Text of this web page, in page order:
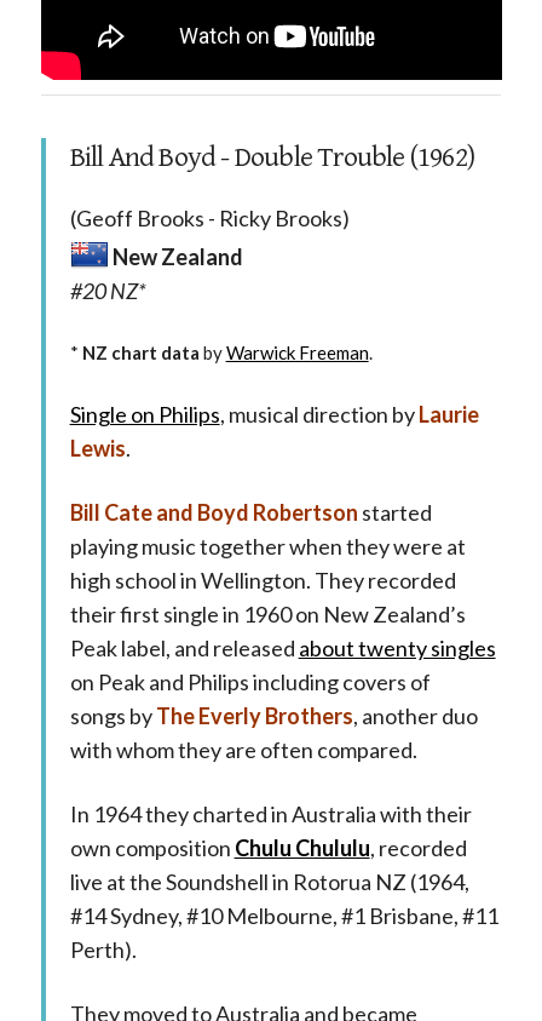
Bill And Boyd - Double Trouble (1962)
(Geoff Brooks - Ricky Brooks)
New Zealand
#20 NZ*
* NZ chart data byWarwick Freeman.
Single on Philips, musical direction byLaurie
Lewis.
Bill Cate and Boyd Robertson started
playing music together when they were at
high school in Wellington. They recorded
their first single in 1960 on New Zealand’s
Peak label, and released about twenty singles
on Peak and Philips including covers of
songs byThe Everly Brothers, another duo
with whom they are often compared.
In 1964 they charted in Australia with their
own composition Chulu Chululu, recorded
live at the Soundshell in Rotorua NZ (1964,
#14 Sydney, #10 Melbourne, #1 Brisbane, #11
Perth).
They moved to Australia and became